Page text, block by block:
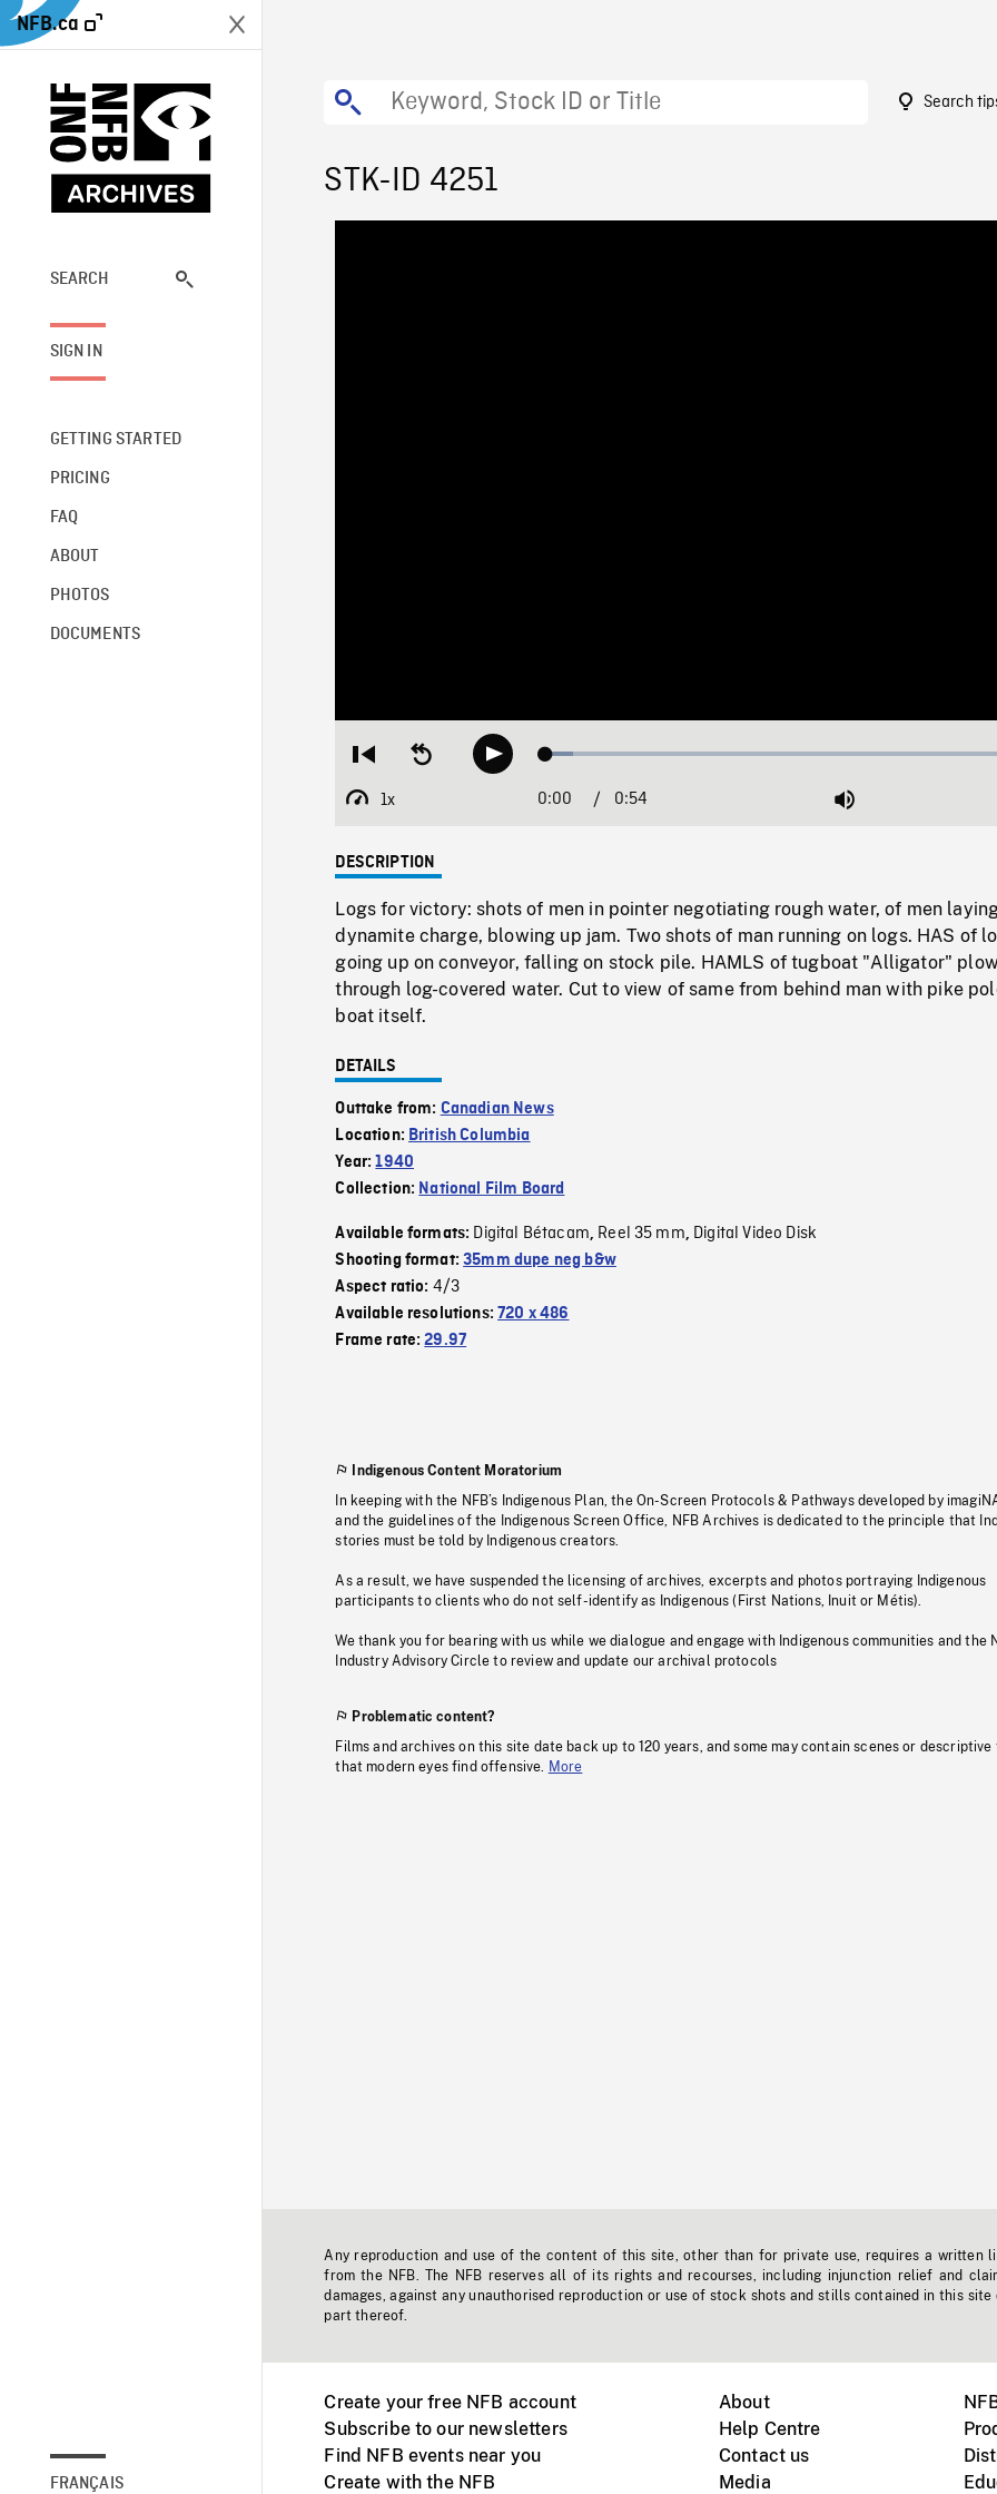
NFB.ca
SEARCH
SIGN IN
GETTING STARTED
PRICING
FAQ
ABOUT
PHOTOS
DOCUMENTS
FRANÇAIS
Search
STK-ID 4251
Restart
beginning
Seek
backwardPlay Loaded:
1x
Playback
Current
0:00 / Duration
0:54 Mute
DESCRIPTION
Logs for victory: shots of men in pointer negotiating rough water, of men
dynamite charge, blowing up jam. Two shots of man running on logs. HAS of
going up on conveyor, falling on stock pile. HAMLS of tugboat "Alligator"
through log-covered water. Cut to view of same from behind man with pike
boat itself.
DETAILS
Outtake from: Canadian News
Location: British Columbia
Year:1940
Collection: National Film Board
Available formats: Digital Bétacam, Reel 35 mm, Digital Video Disk
Shooting format:35mm dupe neg b&w
Aspect ratio: 4/3
Available resolutions:720 x 486
Frame rate:29.97
Indigenous Content Moratorium
In keeping with the NFB’s Indigenous Plan, the On-Screen Protocols & Pathways developed by
and the guidelines of the Indigenous Screen Office, NFB Archives is dedicated to the principle that
stories must be told by Indigenous creators.
As a result, we have suspended the licensing of archives, excerpts and photos portraying Indigenous
participants to clients who do not self-identify as Indigenous (First Nations, Inuit or Métis).
We thank you for bearing with us while we dialogue and engage with Indigenous communities and the
Industry Advisory Circle to review and update our archival protocols
Problematic content?
Films and archives on this site date back up to 120 years, and some may contain scenes or descriptive
that modern eyes find offensive.
More
Any reproduction and use of the content of this site, other than for private use, requires a written
from the NFB. The NFB reserves all of its rights and recourses, including injunction relief and
damages, against any unauthorised reproduction or use of stock shots and stills contained in this site
part thereof.
Create your free NFB account
Subscribe to our newsletters
Find NFB events near you
Create with the NFB
About
Help Centre
Contact us
Media